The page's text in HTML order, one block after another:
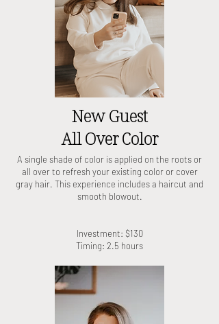
New Guest
All Over Color
A single shade of color is applied on the roots or
all over to refresh your existing color or cover
gray hair. This experience includes a haircut and
smooth blowout.
Investment: $130
Timing: 2.5 hours